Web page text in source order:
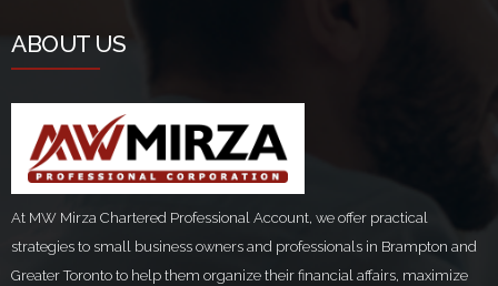
ABOUT US
At MW Mirza Chartered Professional Account, we offer practical
strategies to small business owners and professionals in Brampton and
Greater Toronto to help them organize their financial affairs, maximize